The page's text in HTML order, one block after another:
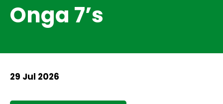
Onga 7’s
29 Jul 2026